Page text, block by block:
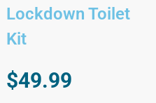
Lockdown Toilet
Kit
$49.99